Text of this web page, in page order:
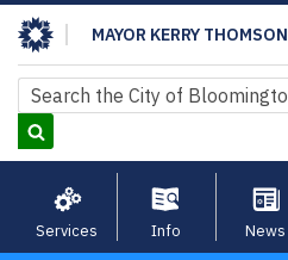
Skip
to
main
content
MAYOR KERRY THOMSON
Search
Search
Services Info News